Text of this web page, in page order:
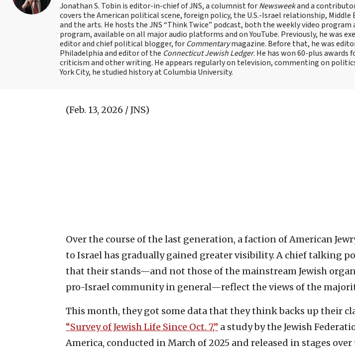
Jonathan S. Tobin is editor-in-chief of JNS, a columnist forNewsweekand a
covers the American political scene, foreign policy, the U.S.-Israel relationship,
and the arts. He hosts the JNS “Think Twice” podcast, both the weekly video program
program, available on all major audio platforms and on YouTube. Previously, he was
editor and chief political blogger, for Commentarymagazine. Before that, he was
Philadelphia and editor of the Connecticut Jewish Ledger. He has won 60-plus
criticism and other writing. He appears regularly on television, commenting on
York City, he studied history at Columbia University.
(Feb. 13, 2026 / JNS)
Over the course of the last generation, a faction of American
to Israel has gradually gained greater visibility. A chief talking
that their stands—and not those of the mainstream Jewish
pro-Israel community in general—reflect the views of the
This month, they got some data that they think backs up their
“Survey of Jewish Life Since Oct. 7,” a study by the Jewish
America, conducted in March of 2025 and released in stages